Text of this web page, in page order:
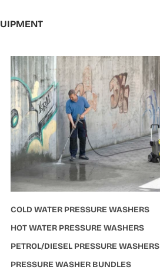
COLD WATER PRESSURE WASHERS
HOT WATER PRESSURE WASHERS
PETROL/DIESEL PRESSURE WASHERS
PRESSURE WASHER BUNDLES